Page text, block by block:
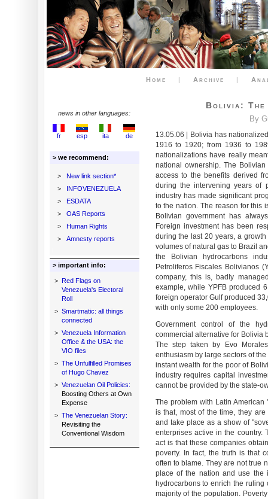
Home | Archive |
news in other languages:
fr esp ita de
> we recommend:
>
New link section*
>
INFOVENEZUELA
>
ESDATA
>
OAS Reports
>
Human Rights
>
Amnesty reports
> important info:
> Red Flags on
Venezuela's Electoral
Roll
> Smartmatic: all things
connected
> Venezuela Information
Office & the USA: the
VIO files
> The Unfulfilled Promises
of Hugo Chavez
> Venezuelan Oil Policies:
Boosting Others at Own
Expense
> The Venezuelan Story:
Revisiting the
Conventional Wisdom
Bolivia: The
By
13.05.06 | Bolivia has
1916 to 1920; from 1936 to
nationalizations have really
national ownership. The
access to the benefits derived
during the intervening years of
industry has made significant
to the nation. The reason for this
Bolivian government has
Foreign investment has been
during the last 20 years, a
volumes of natural gas to Brazil
the Bolivian hydrocarbons
Petroliferos Fiscales Bolivianos
company, this is, badly
example, while YPFB produced
foreign operator Gulf produced
with only some 200 employees.
Government control of the
commercial alternative for Bolivia
The step taken by Evo
enthusiasm by large sectors of
instant wealth for the poor of
industry requires capital
cannot be provided by the state-
The problem with Latin
is that, most of the time, they
and take place as a show of
enterprises active in the country.
act is that these companies
poverty. In fact, the truth is that
often to blame. They are not true
place of the nation and use the
hydrocarbons to enrich the
majority of the population.